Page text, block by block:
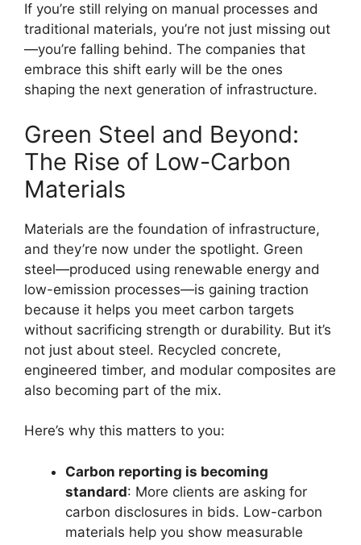
If you’re still relying on manual processes and
traditional materials, you’re not just missing out
—you’re falling behind. The companies that
embrace this shift early will be the ones
shaping the next generation of infrastructure.
Green Steel and Beyond:
The Rise of Low-Carbon
Materials
Materials are the foundation of infrastructure,
and they’re now under the spotlight. Green
steel—produced using renewable energy and
low-emission processes—is gaining traction
because it helps you meet carbon targets
without sacrificing strength or durability. But it’s
not just about steel. Recycled concrete,
engineered timber, and modular composites are
also becoming part of the mix.
Here’s why this matters to you:
Carbon reporting is becoming
standard: More clients are asking for
carbon disclosures in bids. Low-carbon
materials help you show measurable